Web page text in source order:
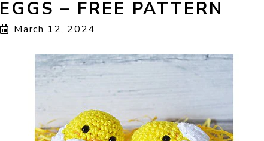
EGGS – FREE PATTERN
March 12, 2024